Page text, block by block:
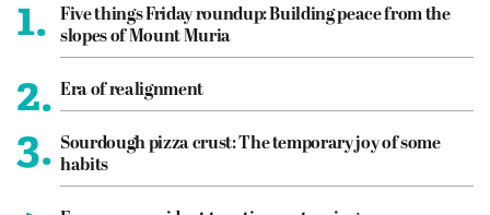
1.
Five things Friday roundup: Building peace from the
slopes of Mount Muria
2. Era of realignment
3. Sourdough pizza crust: The temporary joy of some
habits